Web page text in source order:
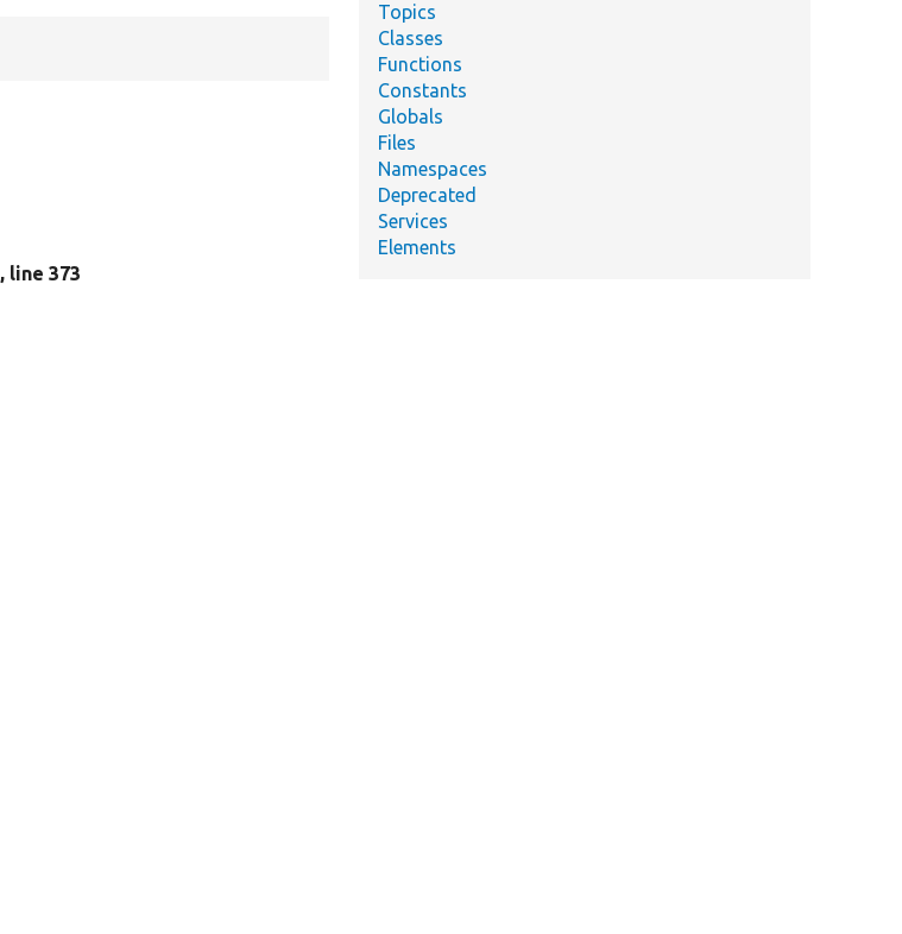
, line 373
Topics
Classes
Functions
Constants
Globals
Files
Namespaces
Deprecated
Services
Elements